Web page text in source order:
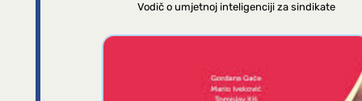
Vodič o umjetnoj inteligenciji za sindikate